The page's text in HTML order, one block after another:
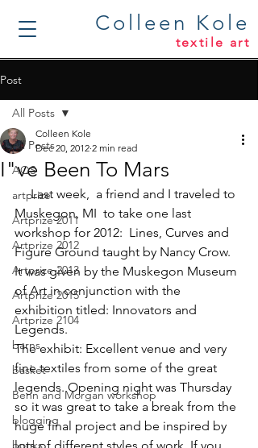
Colleen Kole
textile art
Post
All Posts
AQS
artprize
Artprize 2011
Artprize 2012
Artprize 2013
Artprize 2015
Artprize 2104
barns
basket
Benn and Morgan workshop
blogging
books
All Posts
I"ve Been To Mars
Colleen Kole
Dec 20, 2012 2 min read
Last week,  a friend and I traveled to
Muskegon, MI  to take one last
workshop for 2012: Lines, Curves and
Figure Ground taught by Nancy Crow.
It was given by the Muskegon Museum
of Art in conjunction with the
exhibition titled: Innovators and
Legends.
The exhibit: Excellent venue and very
fine textiles from some of the great
legends. Opening night was Thursday
so it was great to take a break from the
huge final project and be inspired by